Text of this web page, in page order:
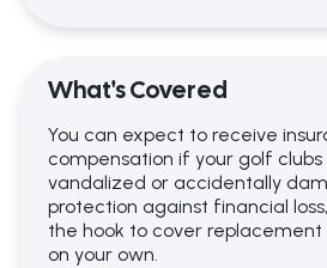
What's Covered
You can expect to receive
compensation if your golf clubs
vandalized or accidentally
protection against financial
the hook to cover replacement
on your own.